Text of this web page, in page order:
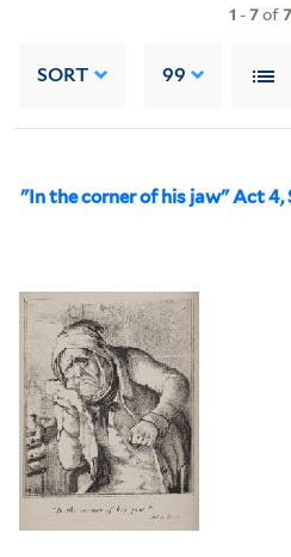
1 -7of7
SORT 99
"In the corner of his jaw" Act 4,